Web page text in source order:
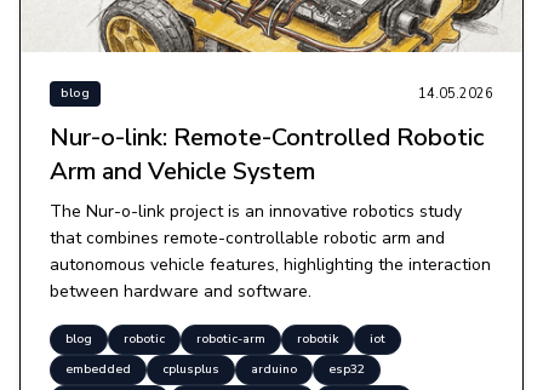
blog 14.05.2026
Nur-o-link: Remote-Controlled Robotic
Arm and Vehicle System
The Nur-o-link project is an innovative robotics study
that combines remote-controllable robotic arm and
autonomous vehicle features, highlighting the interaction
between hardware and software.
blog robotic robotic-arm robotik
iot
embedded
cplusplus arduino
esp32